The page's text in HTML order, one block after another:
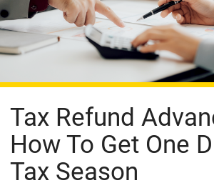
Tax Refund
How To Get One
Tax Season